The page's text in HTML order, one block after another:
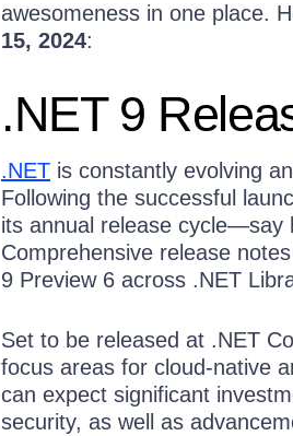
awesomeness in one place.
15, 2024:
.NET 9
.NET is constantly evolving
Following the successful
its annual release cycle—say
Comprehensive release
9 Preview 6 across .NET
Set to be released at .NET
focus areas for cloud-native
can expect significant
security, as well as